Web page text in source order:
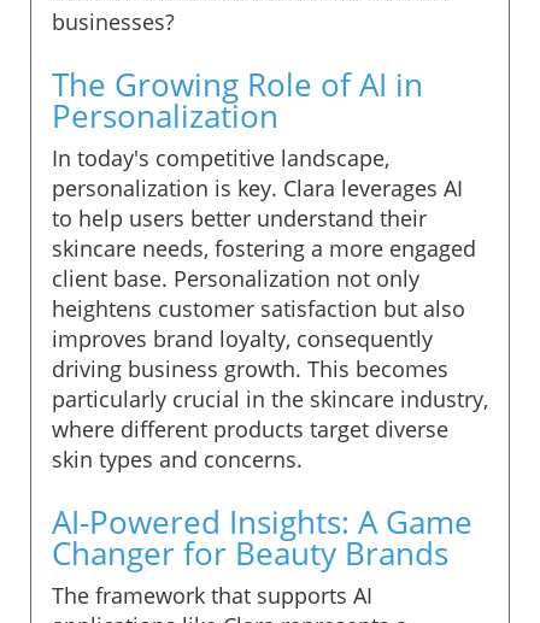
businesses?
The Growing Role of AI in
Personalization
In today's competitive landscape,
personalization is key. Clara leverages AI
to help users better understand their
skincare needs, fostering a more engaged
client base. Personalization not only
heightens customer satisfaction but also
improves brand loyalty, consequently
driving business growth. This becomes
particularly crucial in the skincare industry,
where different products target diverse
skin types and concerns.
AI-Powered Insights: A Game
Changer for Beauty Brands
The framework that supports AI